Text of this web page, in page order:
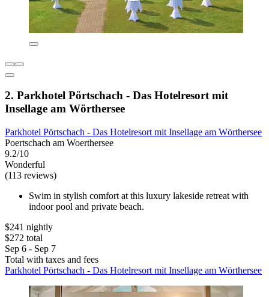
2. Parkhotel Pörtschach - Das Hotelresort mit
Insellage am Wörthersee
Parkhotel Pörtschach - Das Hotelresort mit Insellage am Wörthersee
Poertschach am Woerthersee
9.2/10
Wonderful
(113 reviews)
Swim in stylish comfort at this luxury lakeside retreat with
indoor pool and private beach.
$241 nightly
$272 total
Sep 6 - Sep 7
Total with taxes and fees
Parkhotel Pörtschach - Das Hotelresort mit Insellage am Wörthersee